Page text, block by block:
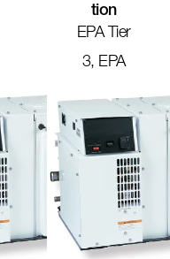
Tion
EPA Tier
3, EPA